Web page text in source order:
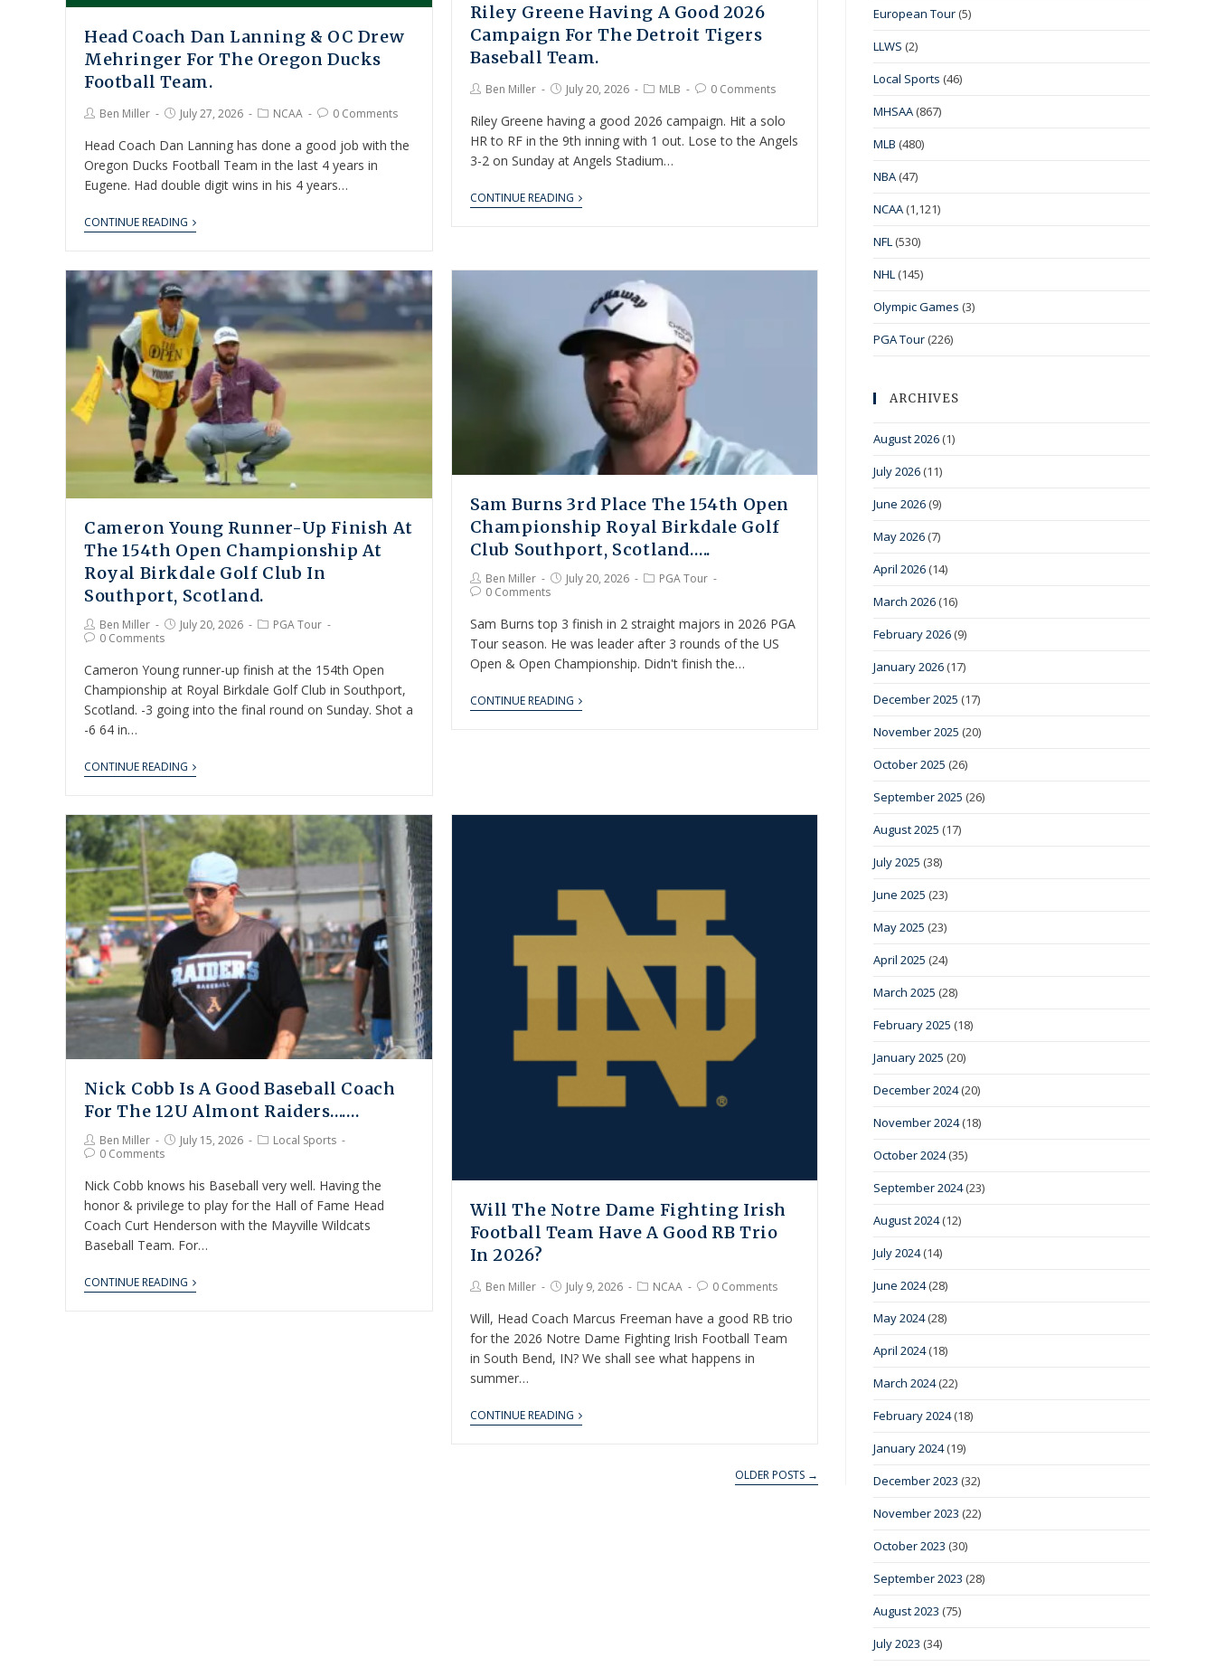
Head Coach Dan Lanning & OC Drew
Mehringer For The Oregon Ducks
Football Team.
Ben Miller July 27, 2026 NCAA 0 Comments
Head Coach Dan Lanning has done a good job with the
Oregon Ducks Football Team in the last 4 years in
Eugene. Had double digit wins in his 4 years…
CONTINUE READING
Riley Greene Having A Good 2026
Campaign For The Detroit Tigers
Baseball Team.
Ben Miller July 20, 2026 MLB 0 Comments
Riley Greene having a good 2026 campaign. Hit a solo
HR to RF in the 9th inning with 1 out. Lose to the Angels
3-2 on Sunday at Angels Stadium…
CONTINUE READING
Cameron Young Runner-Up Finish At
The 154th Open Championship At
Royal Birkdale Golf Club In
Southport, Scotland.
Ben Miller July 20, 2026
PGA Tour
0 Comments
Cameron Young runner-up finish at the 154th Open
Championship at Royal Birkdale Golf Club in Southport,
Scotland. -3 going into the final round on Sunday. Shot a
-6 64 in…
CONTINUE READING
Sam Burns 3rd Place The 154th Open
Championship Royal Birkdale Golf
Club Southport, Scotland…..
Ben Miller July 20, 2026
PGA Tour
0 Comments
Sam Burns top 3 finish in 2 straight majors in 2026 PGA
Tour season. He was leader after 3 rounds of the US
Open & Open Championship. Didn't finish the…
CONTINUE READING
Nick Cobb Is A Good Baseball Coach
For The 12U Almont Raiders…….
Ben Miller July 15, 2026
Local Sports
0 Comments
Nick Cobb knows his Baseball very well. Having the
honor & privilege to play for the Hall of Fame Head
Coach Curt Henderson with the Mayville Wildcats
Baseball Team. For…
CONTINUE READING
Will The Notre Dame Fighting Irish
Football Team Have A Good RB Trio
In 2026?
Ben Miller July 9, 2026 NCAA 0 Comments
Will, Head Coach Marcus Freeman have a good RB trio
for the 2026 Notre Dame Fighting Irish Football Team
in South Bend, IN? We shall see what happens in
summer…
CONTINUE READING
OLDER POSTS →
European Tour (5)
LLWS (2)
Local Sports (46)
MHSAA (867)
MLB (480)
NBA (47)
NCAA (1,121)
NFL (530)
NHL (145)
Olympic Games (3)
PGA Tour (226)
ARCHIVES
August 2026 (1)
July 2026 (11)
June 2026 (9)
May 2026 (7)
April 2026 (14)
March 2026 (16)
February 2026 (9)
January 2026 (17)
December 2025 (17)
November 2025 (20)
October 2025 (26)
September 2025 (26)
August 2025 (17)
July 2025 (38)
June 2025 (23)
May 2025 (23)
April 2025 (24)
March 2025 (28)
February 2025 (18)
January 2025 (20)
December 2024(20)
November 2024(18)
October 2024(35)
September 2024(23)
August 2024(12)
July 2024(14)
June 2024(28)
May 2024(28)
April 2024(18)
March 2024(22)
February 2024(18)
January 2024(19)
December 2023 (32)
November 2023 (22)
October 2023 (30)
September 2023 (28)
August 2023 (75)
July 2023 (34)